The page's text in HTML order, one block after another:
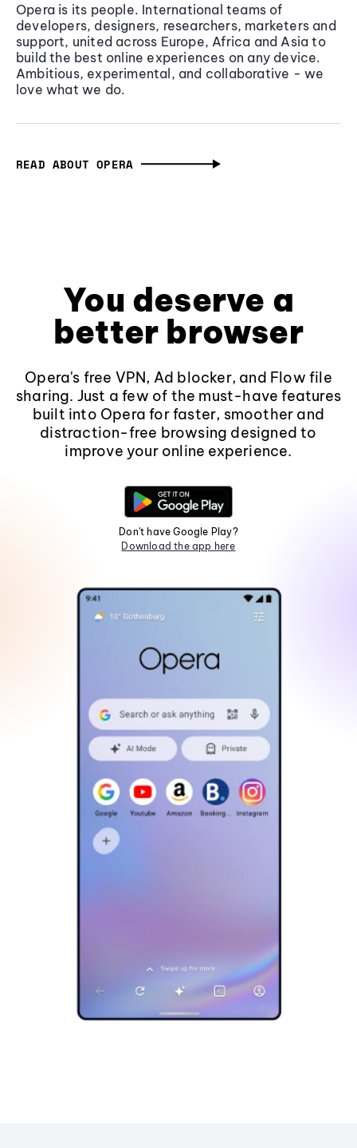
Opera is its people. International teams of
developers, designers, researchers, marketers and
support, united across Europe, Africa and Asia to
build the best online experiences on any device.
Ambitious, experimental, and collaborative - we
love what we do.
READ ABOUT OPERA
You deserve a
better browser
Opera's free VPN, Ad blocker, and Flow file
sharing. Just a few of the must-have features
built into Opera for faster, smoother and
distraction-free browsing designed to
improve your online experience.
Don't have Google Play?
Download the app here